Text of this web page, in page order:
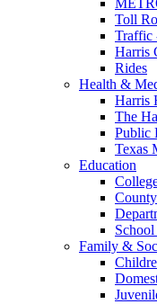
Toll
Traffic
Harris
Rides
Health &
Harris
The
Public
Texas
Education
Family &